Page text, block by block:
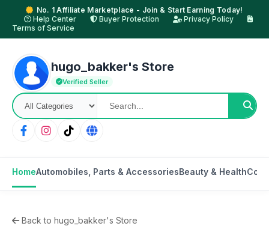
No. 1 Affiliate Marketplace - Join & Start Earning Today!
Help Center
Buyer Protection
Privacy Policy
Terms of Service
hugo_bakker's Store
Verified Seller
HomeAutomobiles, Parts & AccessoriesBeauty & Health
Back to hugo_bakker's Store